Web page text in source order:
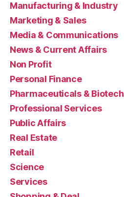
Manufacturing & Industry
Marketing & Sales
Media & Communications
News & Current Affairs
Non Profit
Personal Finance
Pharmaceuticals & Biotech
Professional Services
Public Affairs
Real Estate
Retail
Science
Services